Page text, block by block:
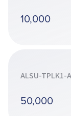
10,000
ALSU-TPLK1-
50,000